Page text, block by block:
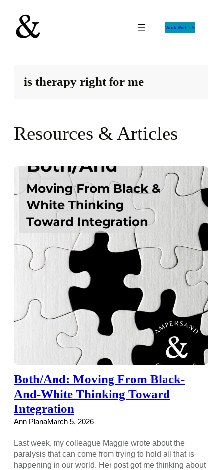
content
Work With Us
is therapy right for me
Resources & Articles
Both/And: Moving From Black-
And-White Thinking Toward
Integration
Ann PlanaMarch 5, 2026
Last week, my colleague Maggie wrote about the
paralysis that can come from trying to hold all that is
happening in our world. Her post got me thinking about